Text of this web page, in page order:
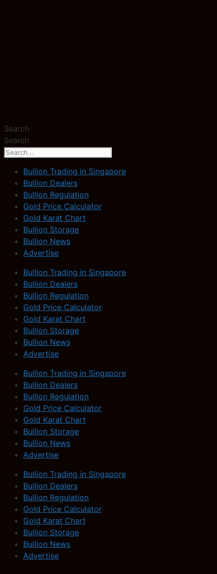
Search
Search
Bullion Trading in Singapore
Bullion Dealers
Bullion Regulation
Gold Price Calculator
Gold Karat Chart
Bullion Storage
Bullion News
Advertise
Bullion Trading in Singapore
Bullion Dealers
Bullion Regulation
Gold Price Calculator
Gold Karat Chart
Bullion Storage
Bullion News
Advertise
Bullion Trading in Singapore
Bullion Dealers
Bullion Regulation
Gold Price Calculator
Gold Karat Chart
Bullion Storage
Bullion News
Advertise
Bullion Trading in Singapore
Bullion Dealers
Bullion Regulation
Gold Price Calculator
Gold Karat Chart
Bullion Storage
Bullion News
Advertise